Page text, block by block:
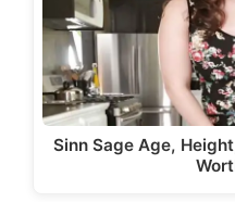
Sinn Sage Age,